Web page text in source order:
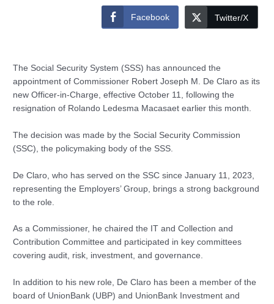
Facebook Twitter/X
The Social Security System (SSS) has announced the
appointment of Commissioner Robert Joseph M. De Claro as its
new Officer-in-Charge, effective October 11, following the
resignation of Rolando Ledesma Macasaet earlier this month.
The decision was made by the Social Security Commission
(SSC), the policymaking body of the SSS.
De Claro, who has served on the SSC since January 11, 2023,
representing the Employers’ Group, brings a strong background
to the role.
As a Commissioner, he chaired the IT and Collection and
Contribution Committee and participated in key committees
covering audit, risk, investment, and governance.
In addition to his new role, De Claro has been a member of the
board of UnionBank (UBP) and UnionBank Investment and